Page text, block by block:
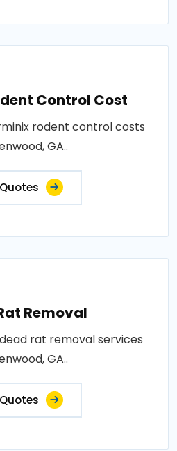
Control Cost
rodent control costs
GA..
Removal
rat removal services
GA..